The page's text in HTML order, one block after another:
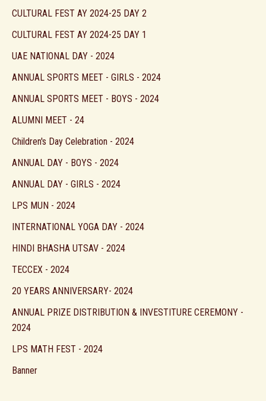
CULTURAL FEST AY 2024-25 DAY 2
CULTURAL FEST AY 2024-25 DAY 1
UAE NATIONAL DAY - 2024
ANNUAL SPORTS MEET - GIRLS - 2024
ANNUAL SPORTS MEET - BOYS - 2024
ALUMNI MEET - 24
Children's Day Celebration - 2024
ANNUAL DAY - BOYS - 2024
ANNUAL DAY - GIRLS - 2024
LPS MUN - 2024
INTERNATIONAL YOGA DAY - 2024
HINDI BHASHA UTSAV - 2024
TECCEX - 2024
20 YEARS ANNIVERSARY- 2024
ANNUAL PRIZE DISTRIBUTION & INVESTITURE CEREMONY -
2024
LPS MATH FEST - 2024
Banner